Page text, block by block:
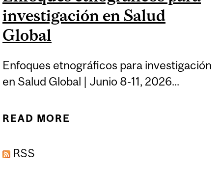
ADVOCACY
investigación en Salud
Global
Enfoques etnográficos para investigación
en Salud Global | Junio 8-11, 2026...
READ MORE
RSS